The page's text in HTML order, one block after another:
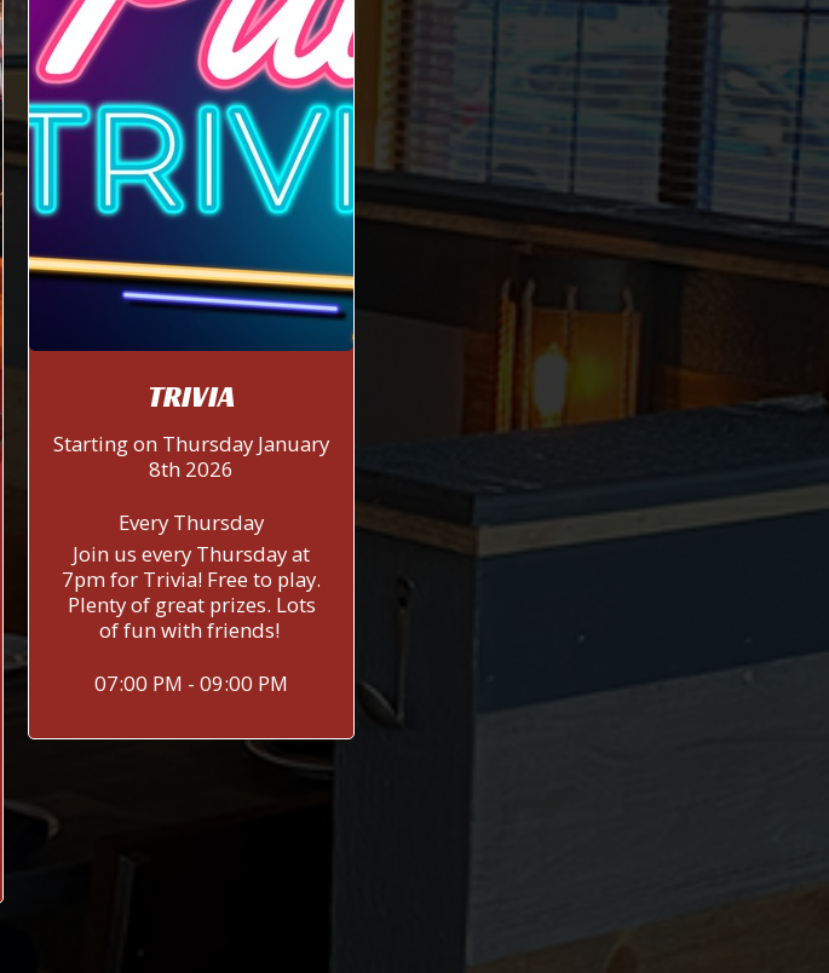
TRIVIA
Starting on Thursday January
8th 2026
Every Thursday
Join us every Thursday at
7pm for Trivia! Free to play.
Plenty of great prizes. Lots
of fun with friends!
07:00 PM - 09:00 PM